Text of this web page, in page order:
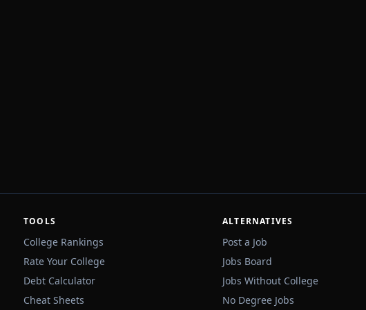
TOOLS
College Rankings
Rate Your College
Debt Calculator
Cheat Sheets
ALTERNATIVES
Post a Job
Jobs Board
Jobs Without College
No Degree Jobs